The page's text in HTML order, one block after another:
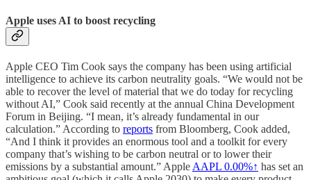
Apple uses AI to boost recycling
Apple CEO Tim Cook says the company has been using artificial
intelligence to achieve its carbon neutrality goals. “We would not be
able to recover the level of material that we do today for recycling
without AI,” Cook said recently at the annual China Development
Forum in Beijing. “I mean, it’s already fundamental in our
calculation.” According to reports from Bloomberg, Cook added,
“And I think it provides an enormous tool and a toolkit for every
company that’s wishing to be carbon neutral or to lower their
emissions by a substantial amount.” Apple AAPL 0.00%↑ has set an